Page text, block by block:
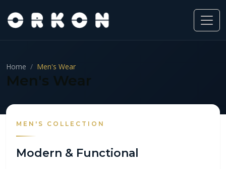
Home Men's Wear
Men's Wear
MEN'S COLLECTION
Modern & Functional